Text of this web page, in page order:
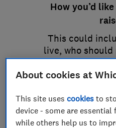
How you’d
This could
live, who should
details
upbringing
About cookies at
This site usescookies to
device - some are
while others help us to